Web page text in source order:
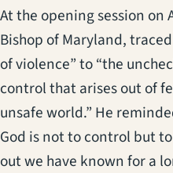
At the opening session on
Bishop of Maryland,
of violence” to “the
control that arises out of
unsafe world.” He
God is not to control but
out we have known for a